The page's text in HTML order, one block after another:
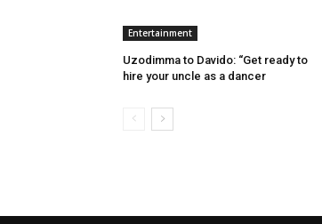
Entertainment
Uzodimma to Davido: “Get ready to
hire your uncle as a dancer